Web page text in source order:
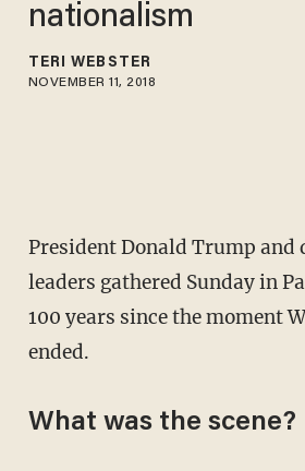
nationalism
TERI WEBSTER
NOVEMBER 11, 2018
President Donald Trump and
leaders gathered Sunday in
100 years since the moment
ended.
What was the scene?